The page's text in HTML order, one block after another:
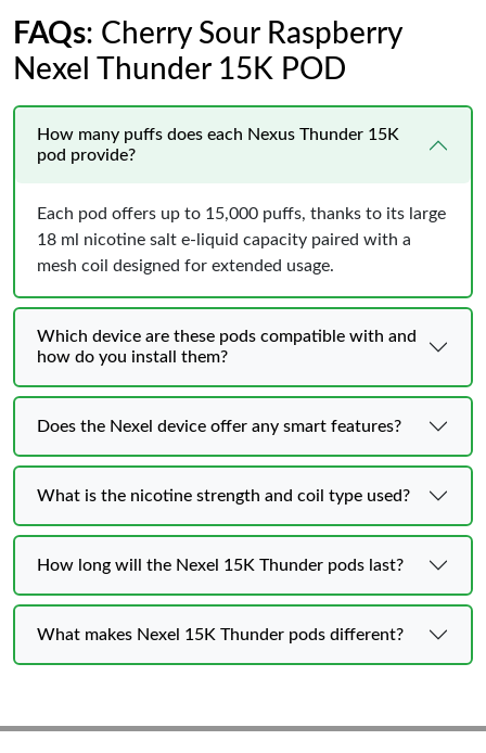
FAQs: Cherry Sour Raspberry
Nexel Thunder 15K POD
How many puffs does each Nexus Thunder 15K
pod provide?
Each pod offers up to 15,000 puffs, thanks to its large
18 ml nicotine salt e‑liquid capacity paired with a
mesh coil designed for extended usage.
Which device are these pods compatible with and
how do you install them?
Does the Nexel device offer any smart features?
What is the nicotine strength and coil type used?
How long will the Nexel 15K Thunder pods last?
What makes Nexel 15K Thunder pods different?